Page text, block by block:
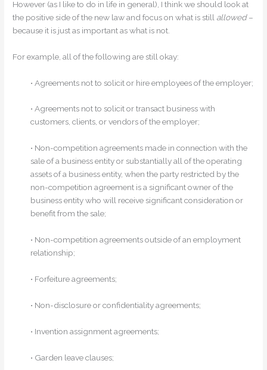
However (as I like to do in life in general), I think we should look at
the positive side of the new law and focus on what is still allowed–
because it is just as important as what is not.
For example, all of the following are still okay:
• Agreements not to solicit or hire employees of the employer;
• Agreements not to solicit or transact business with
customers, clients, or vendors of the employer;
• Non-competition agreements made in connection with the
sale of a business entity or substantially all of the operating
assets of a business entity, when the party restricted by the
non-competition agreement is a significant owner of the
business entity who will receive significant consideration or
benefit from the sale;
• Non-competition agreements outside of an employment
relationship;
• Forfeiture agreements;
• Non-disclosure or confidentiality agreements;
• Invention assignment agreements;
• Garden leave clauses;